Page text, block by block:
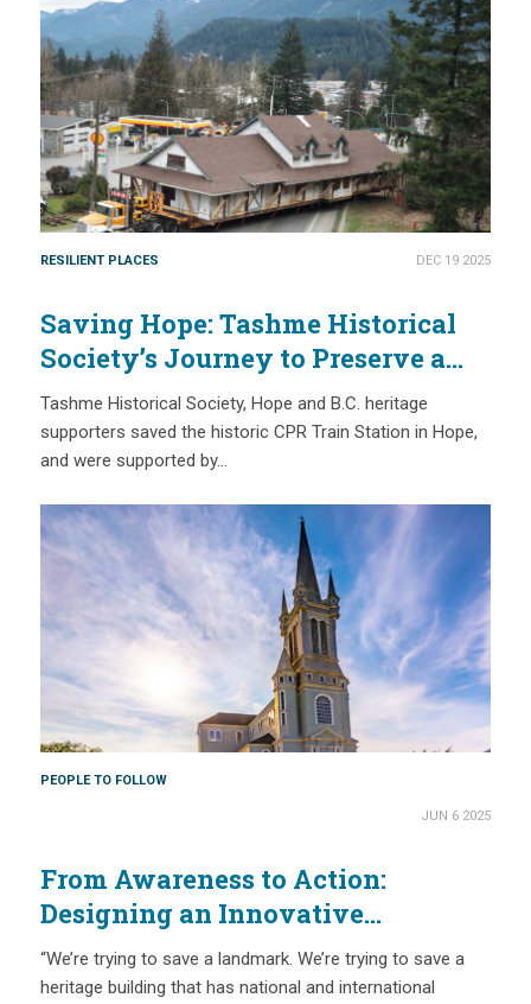
RESILIENT PLACES DEC 19 2025
Saving Hope: Tashme Historical
Society’s Journey to Preserve a
Site of Japanese Canadian History
Tashme Historical Society, Hope and B.C. heritage
supporters saved the historic CPR Train Station in Hope,
and were supported by…
PEOPLE TO FOLLOW
JUN 6 2025
From Awareness to Action:
Designing an Innovative
Approach to Saving a Beloved
Acadian Landmark
“We’re trying to save a landmark. We’re trying to save a
heritage building that has national and international